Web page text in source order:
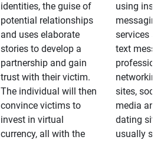
identities, the guise of
potential relationships
and uses elaborate
stories to develop a
partnership and gain
trust with their victim.
The individual will then
convince victims to
invest in virtual
currency, all with the
using
messaging
services
text
networking
sites, social
media and
dating
usually